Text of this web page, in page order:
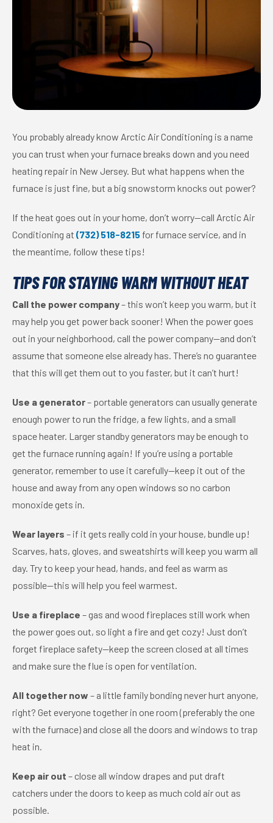
You probably already know Arctic Air Conditioning is a name
you can trust when your furnace breaks down and you need
heating repair in New Jersey. But what happens when the
furnace is just fine, but a big snowstorm knocks out power?
If the heat goes out in your home, don’t worry—call Arctic Air
Conditioning at (732) 518-8215 for furnace service, and in
the meantime, follow these tips!
TIPS FOR STAYING WARM WITHOUT HEAT
Call the power company– this won’t keep you warm, but it
may help you get power back sooner! When the power goes
out in your neighborhood, call the power company—and don’t
assume that someone else already has. There’s no guarantee
that this will get them out to you faster, but it can’t hurt!
Use a generator– portable generators can usually generate
enough power to run the fridge, a few lights, and a small
space heater. Larger standby generators may be enough to
get the furnace running again! If you’re using a portable
generator, remember to use it carefully—keep it out of the
house and away from any open windows so no carbon
monoxide gets in.
Wear layers – if it gets really cold in your house, bundle up!
Scarves, hats, gloves, and sweatshirts will keep you warm all
day. Try to keep your head, hands, and feel as warm as
possible—this will help you feel warmest.
Use a fireplace – gas and wood fireplaces still work when
the power goes out, so light a fire and get cozy! Just don’t
forget fireplace safety—keep the screen closed at all times
and make sure the flue is open for ventilation.
All together now – a little family bonding never hurt anyone,
right? Get everyone together in one room (preferably the one
with the furnace) and close all the doors and windows to trap
heat in.
Keep air out – close all window drapes and put draft
catchers under the doors to keep as much cold air out as
possible.